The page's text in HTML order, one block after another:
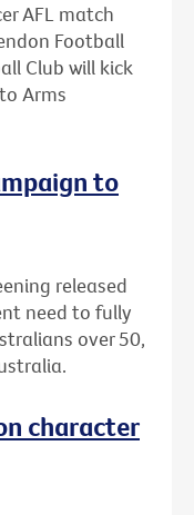
AFL match
Football
Club will kick
Arms
to
released
need to fully
over 50,
character